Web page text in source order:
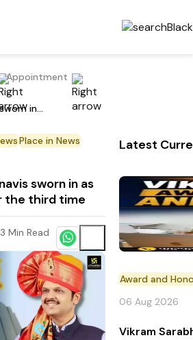
Appointment
BJP’s Devendra Fadnavis sworn in as Maharashtra CM for the third time
Place in News
sworn in as
the third time
3 Min Read
Latest
Award and
06 Aug 2026
Vikram